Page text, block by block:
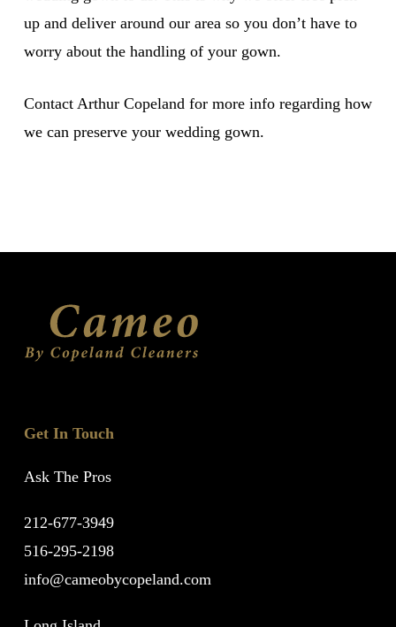
up and deliver around our area so you don’t have to
worry about the handling of your gown.
Contact Arthur Copeland for more info regarding how
we can preserve your wedding gown.
Get In Touch
Ask The Pros
212-677-3949
516-295-2198
info@cameobycopeland.com